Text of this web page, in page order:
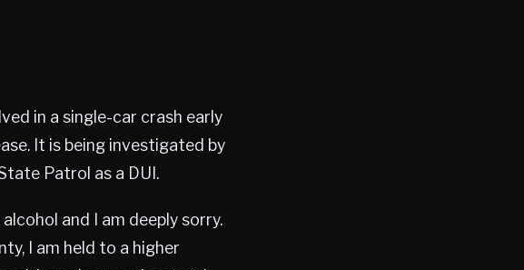
in a single-car crash early
It is being investigated by
Patrol as a DUI.
and I am deeply sorry.
I am held to a higher